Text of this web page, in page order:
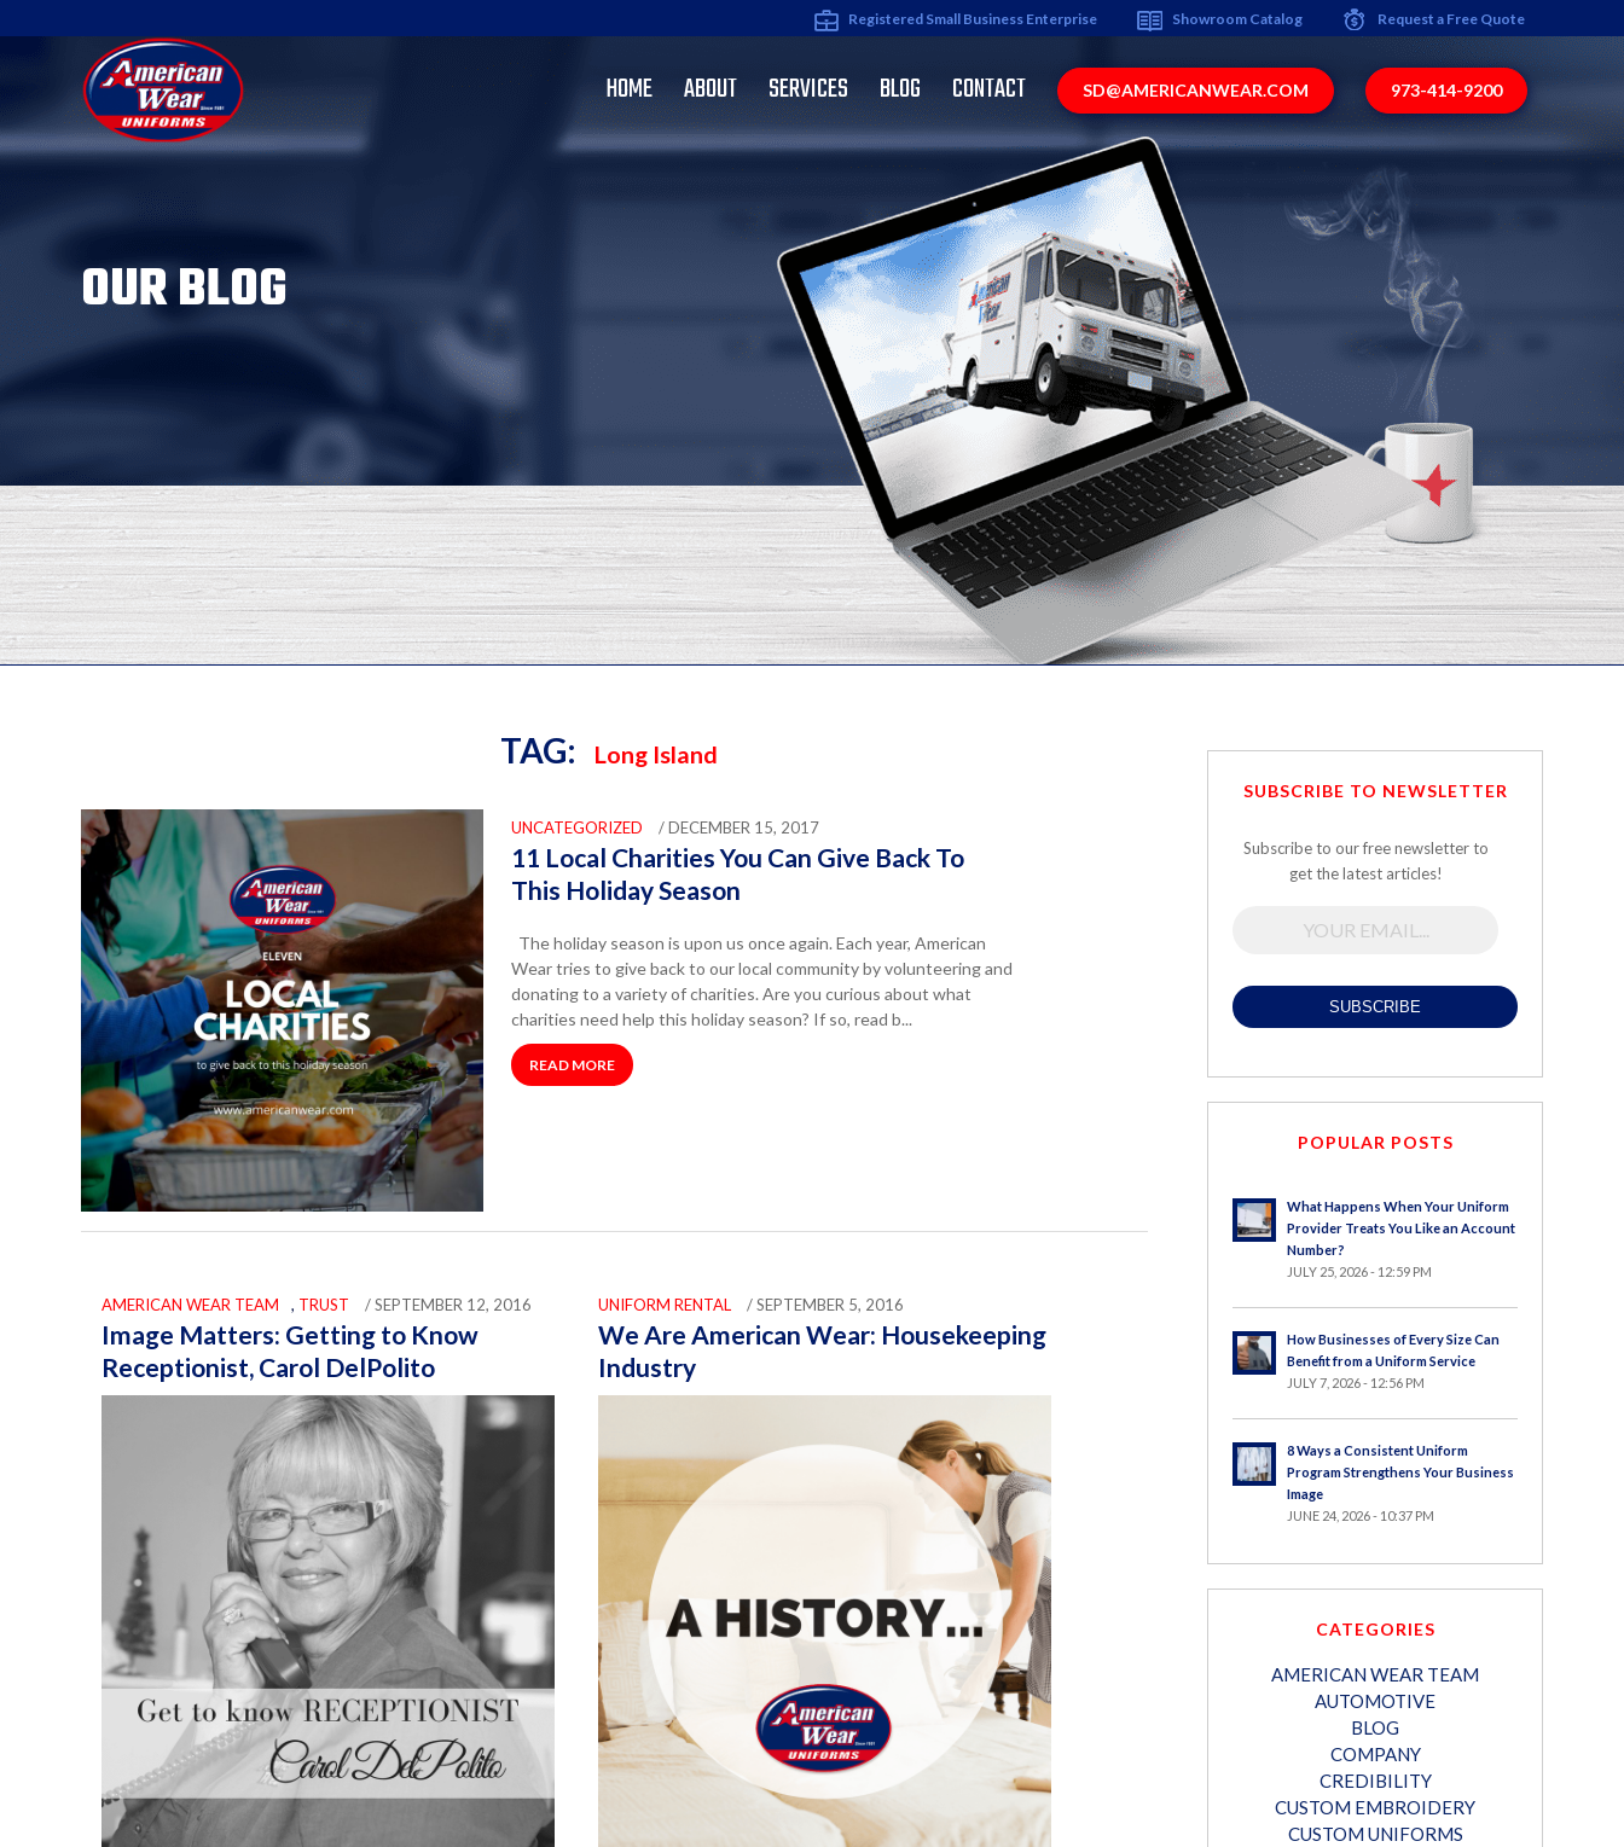
Request a Free Quote
Showroom Catalog
Registered Small Business Enterprise
HOME ABOUT SERVICES BLOG CONTACT SD@AMERICANWEAR.COM 973-414-9200
OUR BLOG
TAG: Long Island
UNCATEGORIZED / DECEMBER 15, 2017
11 Local Charities You Can Give Back To
This Holiday Season
The holiday season is upon us once again. Each year, American
Wear tries to give back to our local community by volunteering and
donating to a variety of charities. Are you curious about what
charities need help this holiday season? If so, read b...
READ MORE
AMERICAN WEAR TEAM , TRUST / SEPTEMBER 12, 2016
Image Matters: Getting to Know
Receptionist, Carol DelPolito
UNIFORM RENTAL / SEPTEMBER 5, 2016
We Are American Wear: Housekeeping
Industry
SUBSCRIBE TO NEWSLETTER
Subscribe to our free newsletter to
get the latest articles!
POPULAR POSTS
What Happens When Your Uniform
Provider Treats You Like an Account
Number?
JULY 25, 2026 - 12:59 PM
How Businesses of Every Size Can
Benefit from a Uniform Service
JULY 7, 2026 - 12:56 PM
8 Ways a Consistent Uniform
Program Strengthens Your Business
Image
JUNE 24, 2026 - 10:37 PM
CATEGORIES
AMERICAN WEAR TEAM
AUTOMOTIVE
BLOG
COMPANY
CREDIBILITY
CUSTOM EMBROIDERY
CUSTOM UNIFORMS